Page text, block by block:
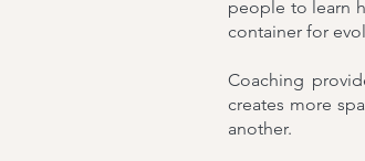
people to learn
container for
Coaching
creates more
another.